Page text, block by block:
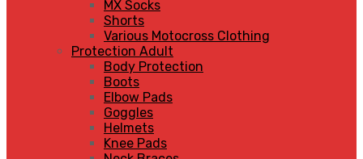
MX Socks
Shorts
Various Motocross Clothing
Protection Adult
Body Protection
Boots
Elbow Pads
Goggles
Helmets
Knee Pads